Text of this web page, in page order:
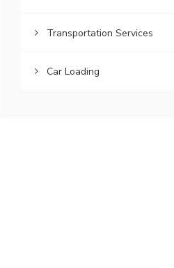
Transportation Services
Car Loading